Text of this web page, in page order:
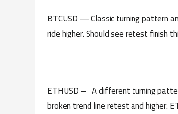
BTCUSD — Classic turning pattern
ride higher. Should see retest finish
ETHUSD – A different turning
broken trend line retest and higher.